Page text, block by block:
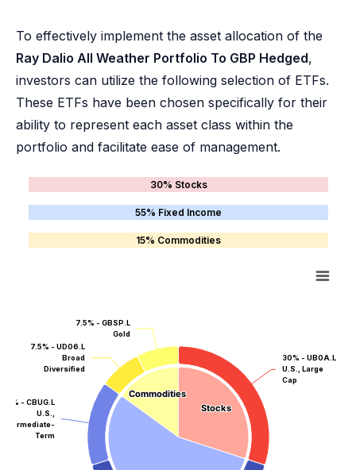
To effectively implement the asset allocation of the
Ray Dalio All Weather Portfolio To GBP Hedged,
investors can utilize the following selection of ETFs.
These ETFs have been chosen specifically for their
ability to represent each asset class within the
portfolio and facilitate ease of management.
30% Stocks
55% Fixed Income
15% Commodities
Stocks
Stocks
Commodities
Commodities
30% - UB0A.L
U.S., Large
Cap
15% - CBUG.L
U.S.,
Intermediate-
Term
7.5% - UD06.L
Broad
Diversified
7.5% - GBSP.L
Gold